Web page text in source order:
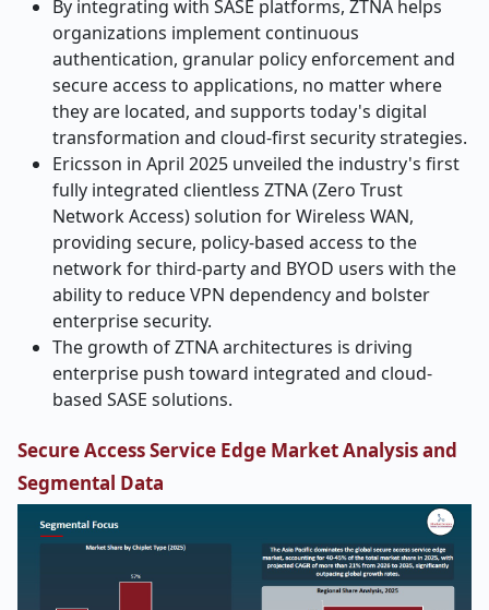
By integrating with SASE platforms, ZTNA helps
organizations implement continuous
authentication, granular policy enforcement and
secure access to applications, no matter where
they are located, and supports today's digital
transformation and cloud-first security strategies.
Ericsson in April 2025 unveiled the industry's first
fully integrated clientless ZTNA (Zero Trust
Network Access) solution for Wireless WAN,
providing secure, policy-based access to the
network for third-party and BYOD users with the
ability to reduce VPN dependency and bolster
enterprise security.
The growth of ZTNA architectures is driving
enterprise push toward integrated and cloud-
based SASE solutions.
Secure Access Service Edge Market Analysis and
Segmental Data